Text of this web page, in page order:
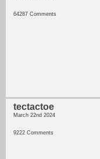
64287 Comments
tectactoe
March 22nd 2024
9222 Comments